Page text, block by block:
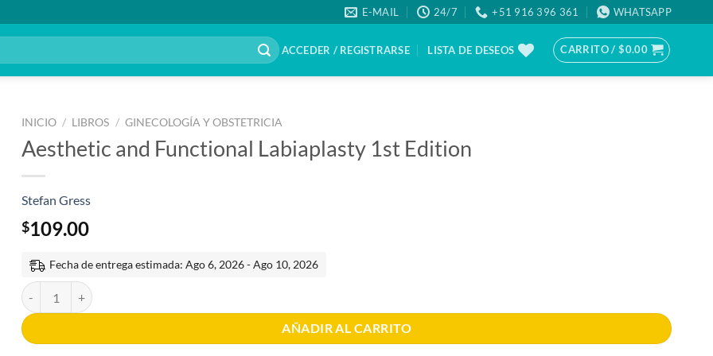
E-MAIL 24/7 +51 916 396 361 WHATSAPP
ACCEDER / REGISTRARSE LISTA DE DESEOS CARRITO /$0.00
INICIO / LIBROS / GINECOLOGÍA Y OBSTETRICIA
Aesthetic and Functional Labiaplasty 1st Edition
Stefan Gress
$109.00
Fecha de entrega estimada: Ago 6, 2026 - Ago 10, 2026
Aesthetic and Functional Labiaplasty 1st Edition cantidad
AÑADIR AL CARRITO